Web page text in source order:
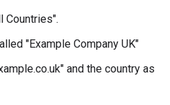
Countries".
"Example Company UK"
and the country as